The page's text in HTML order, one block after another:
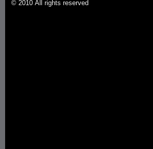
© 2010 All rights reserved